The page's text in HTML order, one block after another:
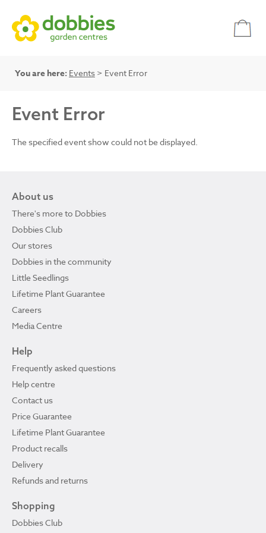
You are here: Events > Event Error
Event Error
The specified event show could not be displayed.
About us
There's more to Dobbies
Dobbies Club
Our stores
Dobbies in the community
Little Seedlings
Lifetime Plant Guarantee
Careers
Media Centre
Help
Frequently asked questions
Help centre
Contact us
Price Guarantee
Lifetime Plant Guarantee
Product recalls
Delivery
Refunds and returns
Shopping
Dobbies Club